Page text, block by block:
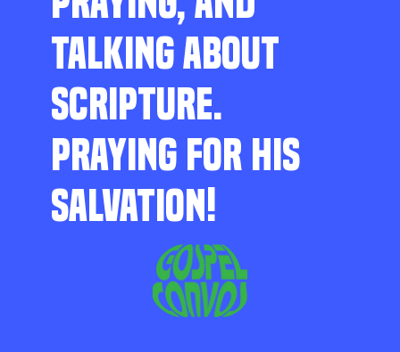
TALKING ABOUT
SCRIPTURE.
PRAYING FOR HIS
SALVATION!